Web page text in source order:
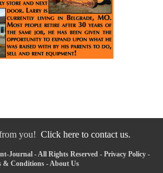
you! Click here to contact us.
Journal - All Rights Reserved - Privacy Policy -
& Conditions -About Us